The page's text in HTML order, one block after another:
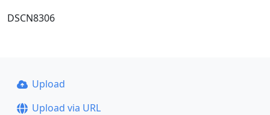
DSCN8306
Upload
Upload via URL